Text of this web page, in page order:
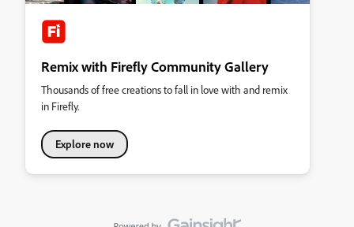
Remix with Firefly Community Gallery
Thousands of free creations to fall in love with and remix
in Firefly.
Explore now